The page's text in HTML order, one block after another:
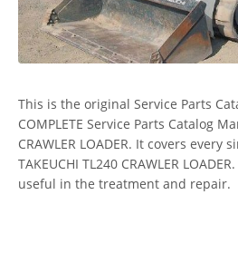
This is the original Service Parts
COMPLETE Service Parts Catalog
CRAWLER LOADER. It covers every
TAKEUCHI TL240 CRAWLER
useful in the treatment and repair.